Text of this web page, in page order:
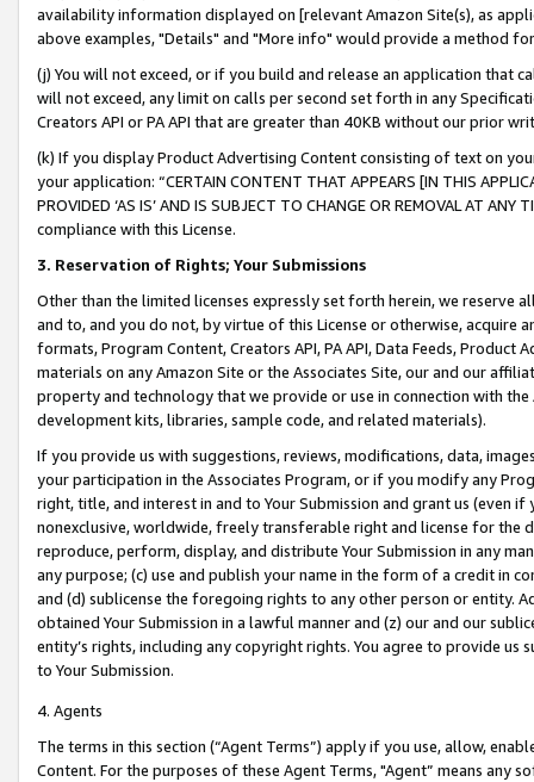
availability information displayed on [relevant Amazon Site(s), as
above examples, "Details" and "More info" would provide a method
(j) You will not exceed, or if you build and release an application that
will not exceed, any limit on calls per second set forth in any
Creators API or PA API that are greater than 40KB without our prior
(k) If you display Product Advertising Content consisting of text on
your application: “CERTAIN CONTENT THAT APPEARS [IN THIS
PROVIDED ‘AS IS’ AND IS SUBJECT TO CHANGE OR REMOVAL AT
compliance with this License.
3. Reservation of Rights; Your Submissions
Other than the limited licenses expressly set forth herein, we
and to, and you do not, by virtue of this License or otherwise, acquire
formats, Program Content, Creators API, PA API, Data Feeds,
materials on any Amazon Site or the Associates Site, our and our
property and technology that we provide or use in connection with
development kits, libraries, sample code, and related materials).
If you provide us with suggestions, reviews, modifications, data,
your participation in the Associates Program, or if you modify any
right, title, and interest in and to Your Submission and grant us (even
nonexclusive, worldwide, freely transferable right and license for
reproduce, perform, display, and distribute Your Submission in any
any purpose; (c) use and publish your name in the form of a credit in
and (d) sublicense the foregoing rights to any other person or entity.
obtained Your Submission in a lawful manner and (z) our and our
entity’s rights, including any copyright rights. You agree to provide us
to Your Submission.
4. Agents
The terms in this section (“Agent Terms”) apply if you use, allow,
Content. For the purposes of these Agent Terms, "Agent” means